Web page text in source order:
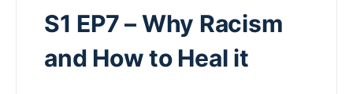
S1 EP7 – Why Racism
and How to Heal it